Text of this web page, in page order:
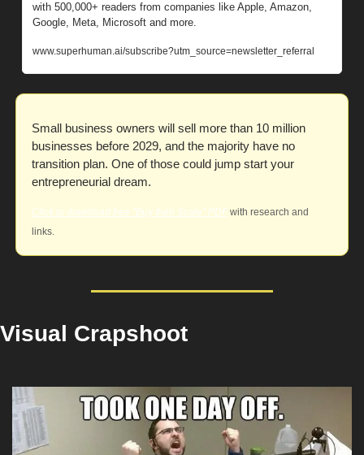
with 500,000+ readers from companies like Apple, Amazon,
Google, Meta, Microsoft and more.
www.superhuman.ai/subscribe?utm_source=newsletter_referral
Small business owners will sell more than 10 million
businesses before 2029, and the majority have no
transition plan. One of those could jump start your
entrepreneurial dream.
Click to download free "Buy then Scale" PDF with research and
links.
Visual Crapshoot